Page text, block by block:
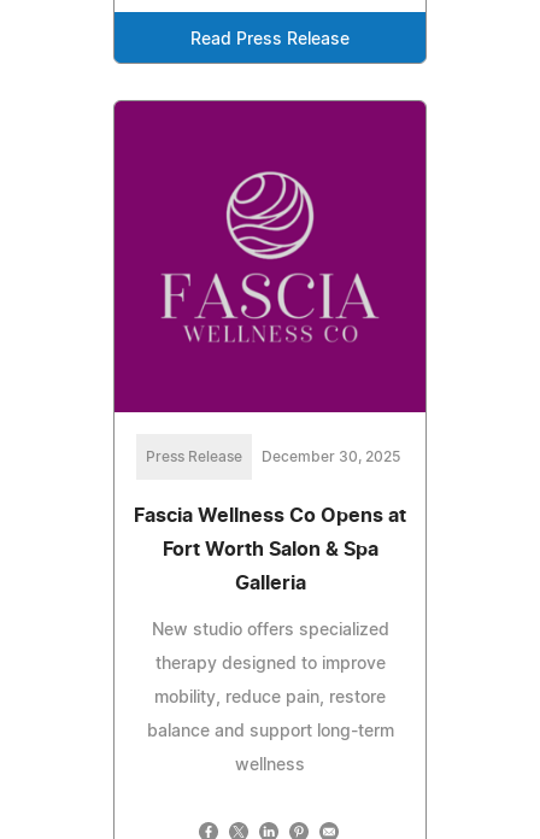
Read Press Release
Press Release December 30, 2025
Fascia Wellness Co Opens at
Fort Worth Salon & Spa
Galleria
New studio offers specialized
therapy designed to improve
mobility, reduce pain, restore
balance and support long-term
wellness